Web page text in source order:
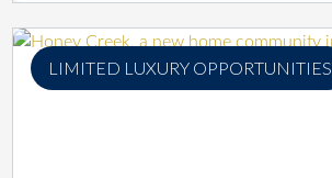
LIMITED LUXURY OPPORTUNITIES